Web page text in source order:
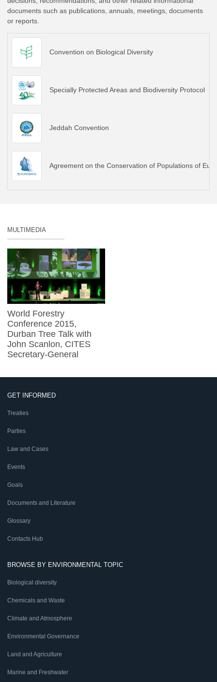
documents such as publications, annuals, meetings, documents
or reports.
Convention on Biological Diversity
Specially Protected Areas and Biodiversity Protocol
Jeddah Convention
Agreement on the Conservation of Populations of
MULTIMEDIA
World Forestry
Conference 2015,
Durban Tree Talk with
John Scanlon, CITES
Secretary-General
GET INFORMED
Treaties
Parties
Law and Cases
Events
Goals
Documents and Literature
Glossary
Contacts Hub
BROWSE BY ENVIRONMENTAL TOPIC
Biological diversity
Chemicals and Waste
Climate and Atmosphere
Environmental Governance
Land and Agriculture
Marine and Freshwater